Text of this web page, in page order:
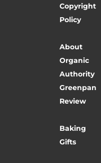
Copyright
Policy
About
Organic
Authority
Greenpan
Review
Baking
Gifts